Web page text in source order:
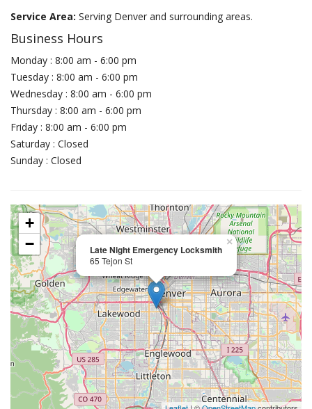
Service Area: Serving Denver and surrounding areas.
Business Hours
Monday : 8:00 am - 6:00 pm
Tuesday : 8:00 am - 6:00 pm
Wednesday : 8:00 am - 6:00 pm
Thursday : 8:00 am - 6:00 pm
Friday : 8:00 am - 6:00 pm
Saturday : Closed
Sunday : Closed
Late Night Emergency Locksmith
65 Tejon St
×
+
−